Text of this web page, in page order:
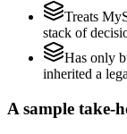
Treats
stack of
Has only
inherited a
A sample take-